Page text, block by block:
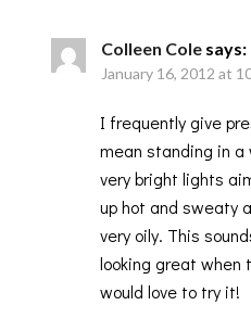
Colleen Cole says:
January 16, 2012 at
I frequently give
mean standing in
very bright lights
up hot and sweaty
very oily. This
looking great when
would love to try it!